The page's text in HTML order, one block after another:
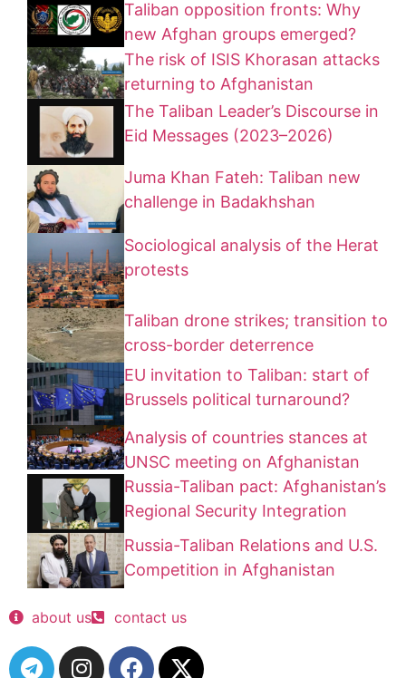
Taliban opposition fronts: Why
new Afghan groups emerged?
The risk of ISIS Khorasan attacks
returning to Afghanistan
The Taliban Leader’s Discourse in
Eid Messages (2023–2026)
Juma Khan Fateh: Taliban new
challenge in Badakhshan
Sociological analysis of the Herat
protests
Taliban drone strikes; transition to
cross-border deterrence
EU invitation to Taliban: start of
Brussels political turnaround?
Analysis of countries stances at
UNSC meeting on Afghanistan
Russia-Taliban pact: Afghanistan’s
Regional Security Integration
Russia-Taliban Relations and U.S.
Competition in Afghanistan
about us contact us